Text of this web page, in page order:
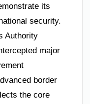
its
security.
Authority
major
border
the core